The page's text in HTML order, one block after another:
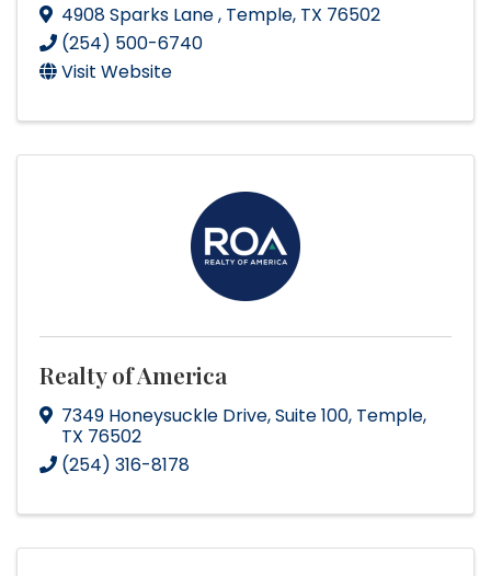
4908 Sparks Lane, Temple, TX 76502
(254) 500-6740
Visit Website
Realty of America
7349 Honeysuckle Drive,Suite 100, Temple,
TX 76502
(254) 316-8178